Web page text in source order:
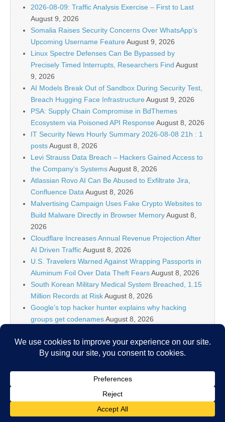
2026-08-09: Traffic Analysis Exercise – First to Last
August 9, 2026
Somalia Raises Security Concerns Over WhatsApp’s
Upcoming Username FeatureAugust 9, 2026
Linux Spectre Defenses Can Be Bypassed by
Precisely Timed Interrupts, Researchers Find August
9, 2026
AI Models Break Out of Sandbox During Security Test,
Breach Hugging Face InfrastructureAugust 9, 2026
PSA: Supply Chain Compromise in BdThemes
Ecosystem via Poisoned API ResponseAugust 8, 2026
IT Security News Hourly Summary 2026-08-08 21h : 1
postsAugust 8, 2026
Levi Strauss Data Breach – Hackers Gained Access to
the Company’s SystemsAugust 8, 2026
Atlassian Rovo AI Can Be Abused to Exfiltrate Jira,
Confluence Data August 8, 2026
Malvertising Campaign Uses Fake Crypto Websites to
Build Malware Directly in Browser MemoryAugust 8,
2026
Cloudflare Increases Annual Revenue Projection After
AI Driven TrafficAugust 8, 2026
U.S. Travelers Warned Against Wrapping Passports in
Aluminum Foil Over Data Theft FearsAugust 8, 2026
South Korean Military Medical System Breached, 1.15
Million Records at RiskAugust 8, 2026
Google’s top hacker hunter explains why hacking
groups get codenamesAugust 8, 2026
Amid Rising Tech TensionsAugust 8, 2026
Why IT security’s future is more than just AI models
Copyright © 2026IT Security News. All Rights Reserved.